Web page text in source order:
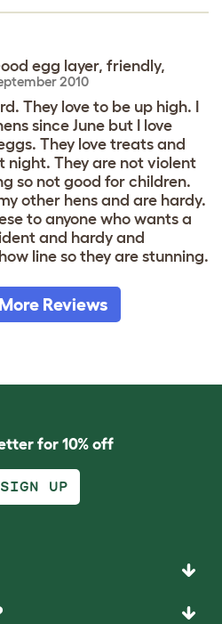
egg layer, friendly,
2010
They love to be up high. I
since June but I love
They love treats and
night. They are not violent
so not good for children.
other hens and are hardy.
to anyone who wants a
and hardy and
line so they are stunning.
Reviews
for 10% off
UP